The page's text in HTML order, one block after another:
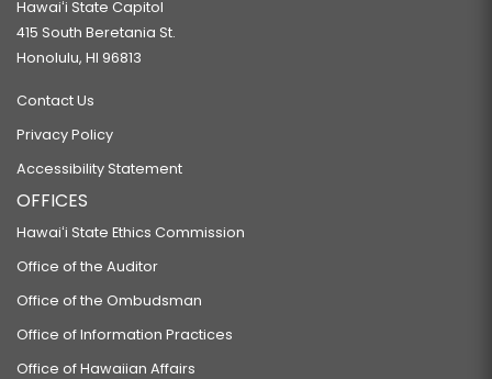
Hawaiʻi State Capitol
415 South Beretania St.
Honolulu, HI 96813
Contact Us
Privacy Policy
Accessibility Statement
OFFICES
Hawaiʻi State Ethics Commission
Office of the Auditor
Office of the Ombudsman
Office of Information Practices
Office of Hawaiian Affairs